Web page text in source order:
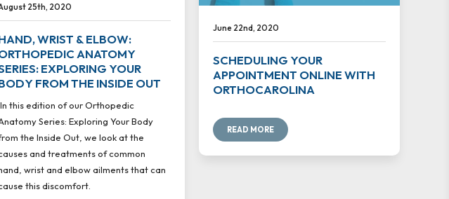
25th, 2020
WRIST & ELBOW:
ANATOMY
EXPLORING YOUR
FROM THE INSIDE OUT
In this edition of our Orthopedic
Series: Exploring Your Body
the Inside Out, we look at the
and treatments of common
wrist and elbow ailments that can
this discomfort.
June 22nd, 2020
SCHEDULING YOUR
APPOINTMENT ONLINE WITH
ORTHOCAROLINA
READ MORE